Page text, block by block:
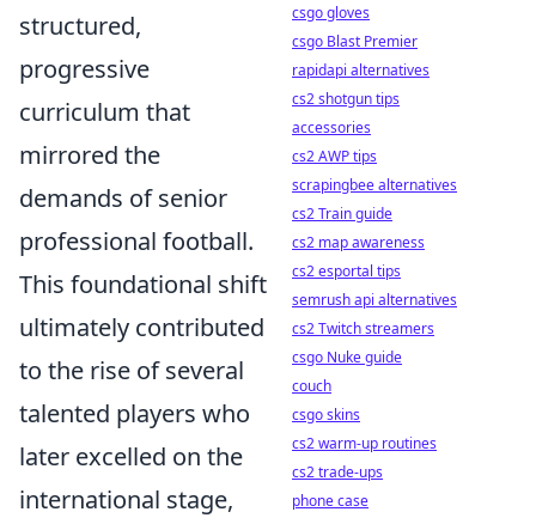
structured,
progressive
curriculum that
mirrored the
demands of senior
professional football.
This foundational shift
ultimately contributed
to the rise of several
talented players who
later excelled on the
international stage,
csgo gloves
csgo Blast Premier
rapidapi alternatives
cs2 shotgun tips
accessories
cs2 AWP tips
scrapingbee alternatives
cs2 Train guide
cs2 map awareness
cs2 esportal tips
semrush api alternatives
cs2 Twitch streamers
csgo Nuke guide
couch
csgo skins
cs2 warm-up routines
cs2 trade-ups
phone case